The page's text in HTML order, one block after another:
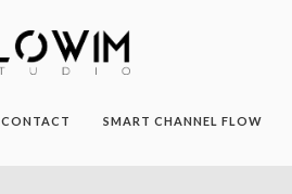
CONTACT SMART CHANNEL FLOW